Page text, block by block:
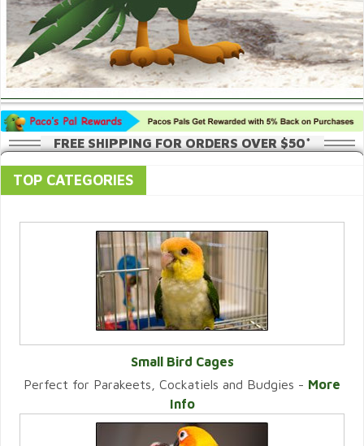
FREE SHIPPING FOR ORDERS OVER $50*
TOP CATEGORIES
VIEW CATEGORY
Small Bird Cages
Perfect for Parakeets, Cockatiels and Budgies - More
Info